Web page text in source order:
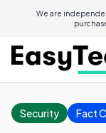
We are
Security Fact